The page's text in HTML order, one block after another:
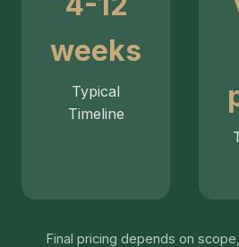
weeks
Typical
Timeline
Final pricing depends on